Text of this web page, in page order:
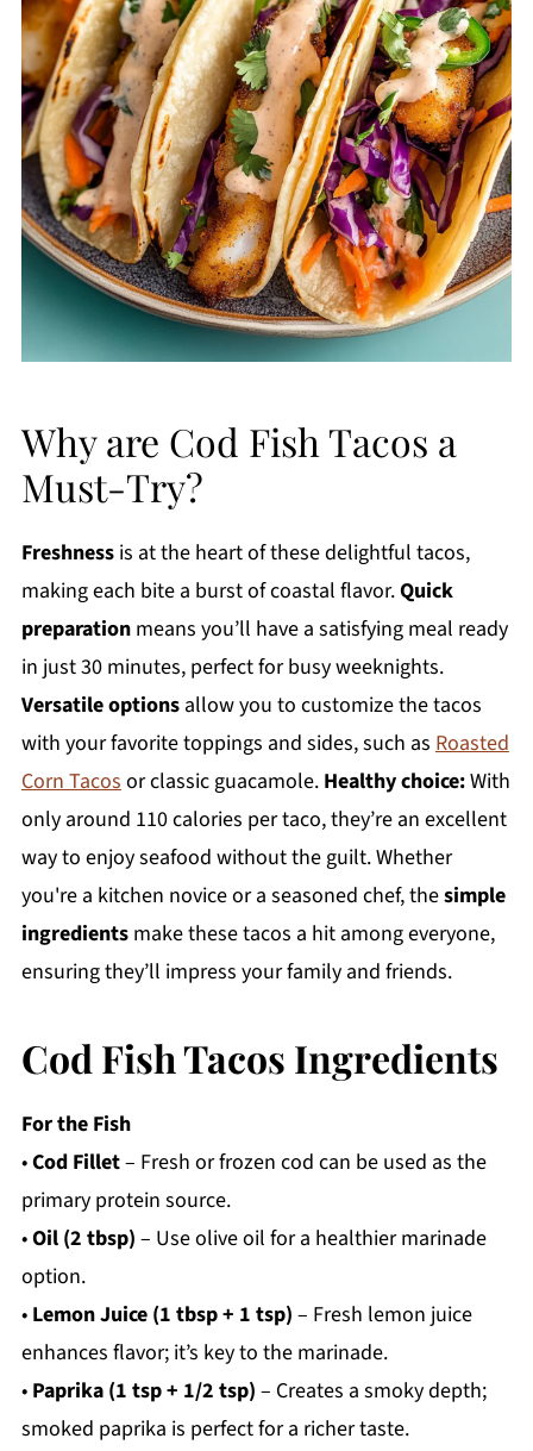
Why are Cod Fish Tacos a
Must-Try?
Freshnessis at the heart of these delightful tacos,
making each bite a burst of coastal flavor.Quick
preparationmeans you’ll have a satisfying meal ready
in just 30 minutes, perfect for busy weeknights.
Versatile optionsallow you to customize the tacos
with your favorite toppings and sides, such as Roasted
Corn Tacosor classic guacamole. Healthy choice:With
only around 110 calories per taco, they’re an excellent
way to enjoy seafood without the guilt. Whether
you're a kitchen novice or a seasoned chef, thesimple
ingredientsmake these tacos a hit among everyone,
ensuring they’ll impress your family and friends.
Cod Fish Tacos Ingredients
For the Fish
•Cod Fillet– Fresh or frozen cod can be used as the
primary protein source.
•Oil (2 tbsp) – Use olive oil for a healthier marinade
option.
• Lemon Juice (1 tbsp + 1 tsp) – Fresh lemon juice
enhances flavor; it’s key to the marinade.
• Paprika (1 tsp + 1/2 tsp) – Creates a smoky depth;
smoked paprika is perfect for a richer taste.